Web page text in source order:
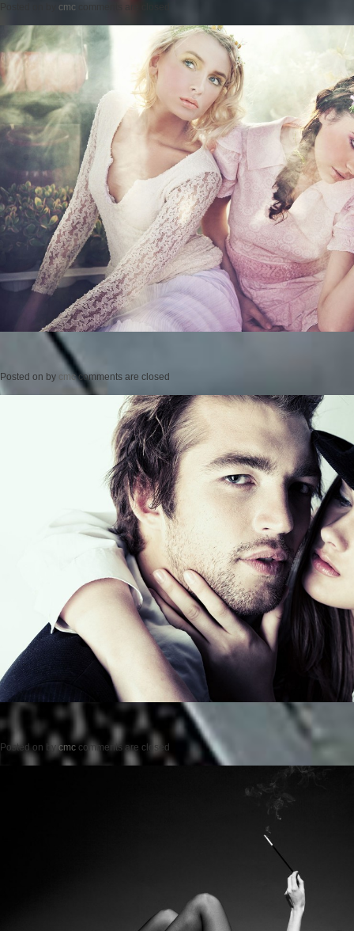
cmc comments are closed
Posted on by cmc comments are closed
Posted on by cmc comments are closed